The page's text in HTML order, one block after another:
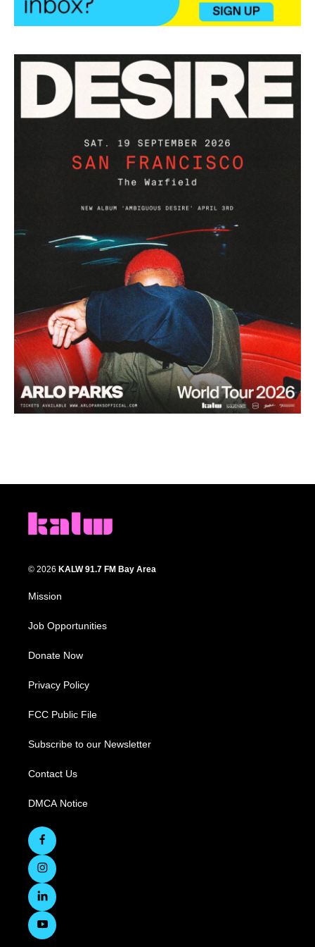
© 2026 KALW 91.7 FM Bay Area
Mission
Job Opportunities
Donate Now
Privacy Policy
FCC Public File
Subscribe to our Newsletter
Contact Us
DMCA Notice